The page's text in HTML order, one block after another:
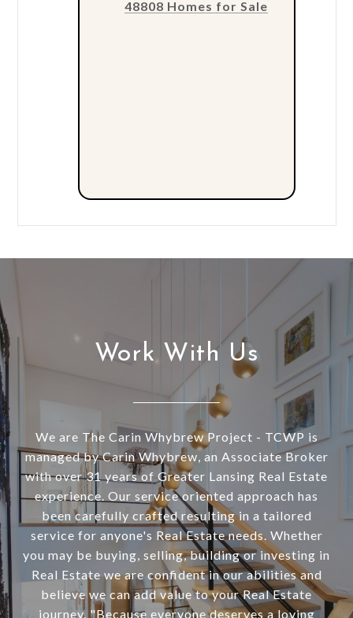
48808 Homes for Sale
Work With Us
We are The Carin Whybrew Project - TCWP is
managed by Carin Whybrew, an Associate Broker
with over 31 years of Greater Lansing Real Estate
experience. Our service oriented approach has
been carefully crafted resulting in a tailored
service for anyone's Real Estate needs. Whether
you may be buying, selling, building or investing in
Real Estate we are confident in our abilities and
believe we can add value to your Real Estate
journey. "Because everyone deserves a loving